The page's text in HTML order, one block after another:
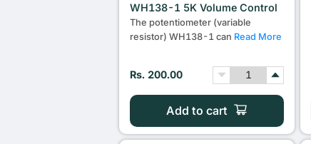
WH138-1 5K Volume Control
The potentiometer (variable
resistor) WH138-1 can Read More
Rs. 200.00
Add to cart